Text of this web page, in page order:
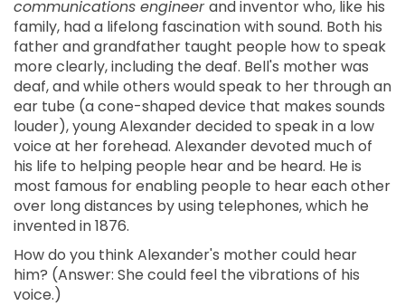
communications engineerand inventor who, like his
family, had a lifelong fascination with sound. Both his
father and grandfather taught people how to speak
more clearly, including the deaf. Bell's mother was
deaf, and while others would speak to her through an
ear tube (a cone-shaped device that makes sounds
louder), young Alexander decided to speak in a low
voice at her forehead. Alexander devoted much of
his life to helping people hear and be heard. He is
most famous for enabling people to hear each other
over long distances by using telephones, which he
invented in 1876.
How do you think Alexander's mother could hear
him? (Answer: She could feel the vibrations of his
voice.)